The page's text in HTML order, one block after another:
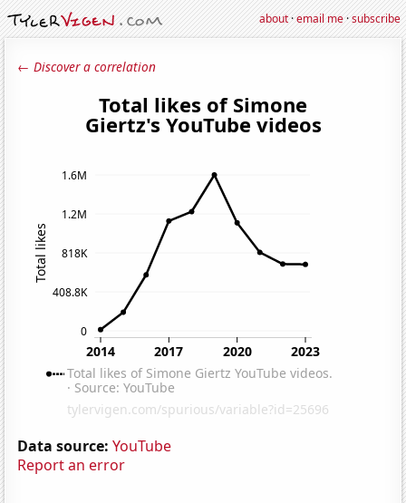
about·email me·subscribe
← Discover a correlation
Data source: YouTube
Report an error